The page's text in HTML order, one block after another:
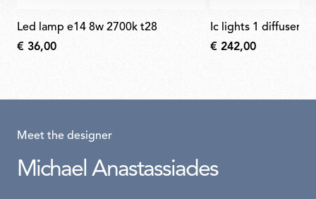
led lamp e14 8w 2700k t28
€ 36,00
ic lights 1 diffuser
€ 242,00
Meet the designer
Michael Anastassiades